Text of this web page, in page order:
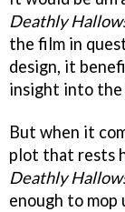
Deathly
the film in
design, it
insight into the
But when it
plot that rests
Deathly
enough to